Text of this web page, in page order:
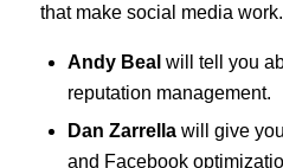
that make social media work.
Andy Beal will tell you
reputation management.
Dan Zarrellawill give
and Facebook